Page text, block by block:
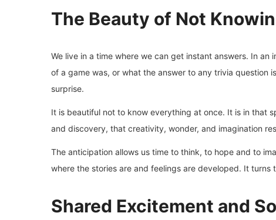
The Beauty of Not
We live in a time where we can get instant answers. In
of a game was, or what the answer to any trivia question
surprise.
It is beautiful not to know everything at once. It is in that
and discovery, that creativity, wonder, and imagination
The anticipation allows us time to think, to hope and to
where the stories are and feelings are developed. It turns
Shared Excitement and